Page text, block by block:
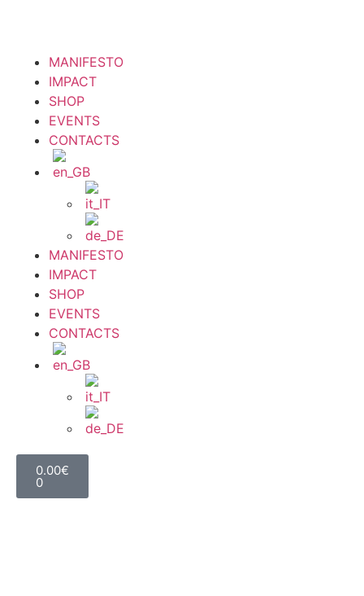
MANIFESTO
IMPACT
SHOP
EVENTS
CONTACTS
MANIFESTO
IMPACT
SHOP
EVENTS
CONTACTS
0.00€
0